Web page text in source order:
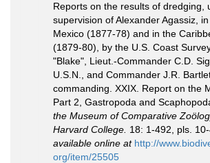
Reports on the results of dredging,
supervision of Alexander Agassiz,
Mexico (1877-78) and in the
(1879-80), by the U.S. Coast
"Blake", Lieut.-Commander C.D.
U.S.N., and Commander J.R.
commanding. XXIX. Report on the
Part 2, Gastropoda and
the Museum of Comparative
Harvard College. 18: 1-492, pls. 10-
available online at http://
org/item/25505